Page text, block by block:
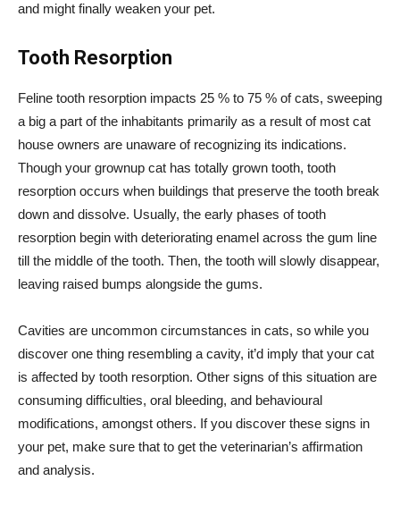
and might finally weaken your pet.
Tooth Resorption
Feline tooth resorption impacts 25 % to 75 % of cats, sweeping
a big a part of the inhabitants primarily as a result of most cat
house owners are unaware of recognizing its indications.
Though your grownup cat has totally grown tooth, tooth
resorption occurs when buildings that preserve the tooth break
down and dissolve. Usually, the early phases of tooth
resorption begin with deteriorating enamel across the gum line
till the middle of the tooth. Then, the tooth will slowly disappear,
leaving raised bumps alongside the gums.
Cavities are uncommon circumstances in cats, so while you
discover one thing resembling a cavity, it’d imply that your cat
is affected by tooth resorption. Other signs of this situation are
consuming difficulties, oral bleeding, and behavioural
modifications, amongst others. If you discover these signs in
your pet, make sure that to get the veterinarian’s affirmation
and analysis.